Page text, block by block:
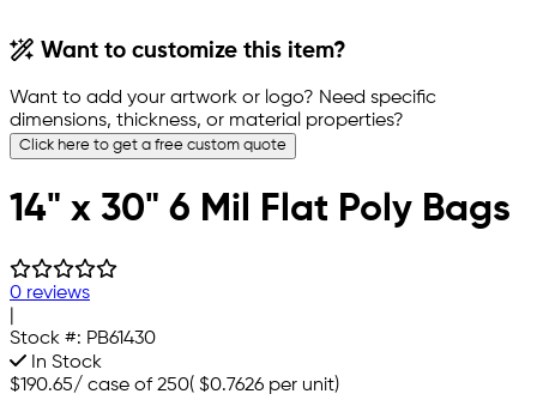
Want to customize this item?
Want to add your artwork or logo? Need specific
dimensions, thickness, or material properties?
Click here to get a free custom quote
14" x 30" 6 Mil Flat Poly Bags
0 reviews
Stock #: PB61430
In Stock
$190.65/ case of 250( $0.7626 per unit)